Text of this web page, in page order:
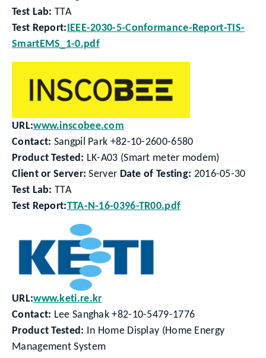
Test Lab: TTA
Test Report:IEEE-2030-5-Conformance-Report-TIS-
SmartEMS_1-0.pdf
URL:www.inscobee.com
Contact: Sangpil Park +82-10-2600-6580
Product Tested: LK-A03 (Smart meter modem)
Client or Server: Server Date of Testing: 2016-05-30
Test Lab: TTA
Test Report:TTA-N-16-0396-TR00.pdf
URL:www.keti.re.kr
Contact: Lee Sanghak +82-10-5479-1776
Product Tested: In Home Display (Home Energy
Management System